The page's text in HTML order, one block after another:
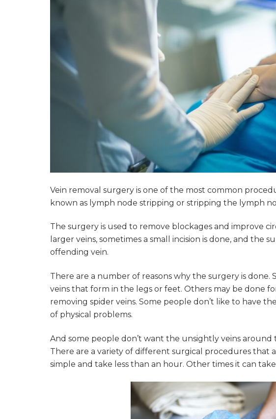
Vein removal surgery is one of the most common
known as lymph node stripping or stripping the lymph
The surgery is used to remove blockages and improve
larger veins, sometimes a small incision is done, and the
offending vein.
There are a number of reasons why the surgery is done.
veins that form in the legs or feet. Others may be done
removing spider veins. Some people don’t like to have
of physical problems.
And some people don’t want the unsightly veins
There are a variety of different surgical procedures that
simple and take less than an hour. Other times it can